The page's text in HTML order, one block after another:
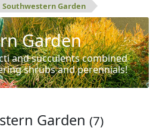
Southwestern Garden
Garden
and succulents combined
shrubs and perennials!
Garden (7)